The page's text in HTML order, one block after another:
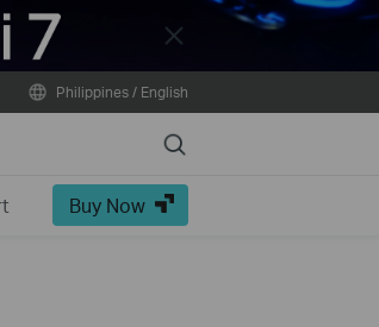
Close
Philippines / English
Search
Buy Now